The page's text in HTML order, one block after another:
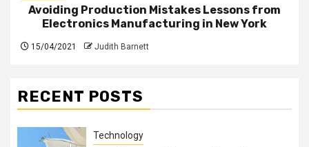
Avoiding Production Mistakes Lessons from
Electronics Manufacturing in New York
15/04/2021 Judith Barnett
RECENT POSTS
Technology